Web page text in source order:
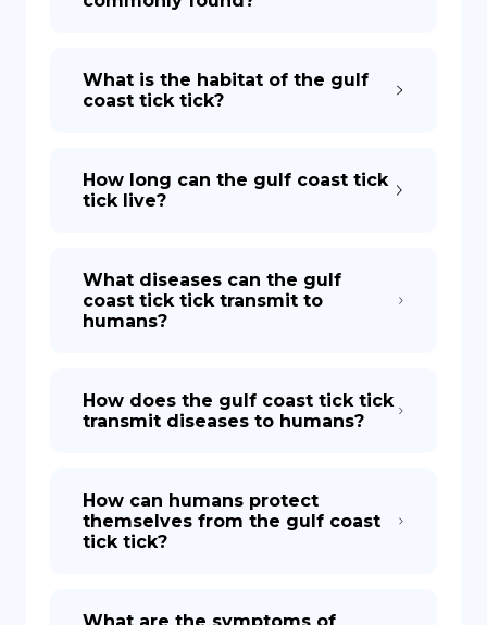
What is the habitat of the gulf
coast tick tick?
How long can the gulf coast tick
tick live?
What diseases can the gulf
coast tick tick transmit to
humans?
How does the gulf coast tick tick
transmit diseases to humans?
How can humans protect
themselves from the gulf coast
tick tick?